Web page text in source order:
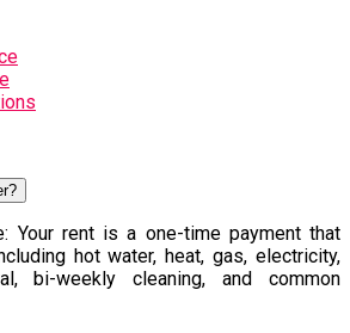
Your rent is a one-time payment that
hot water, heat, gas, electricity,
bi-weekly cleaning, and common